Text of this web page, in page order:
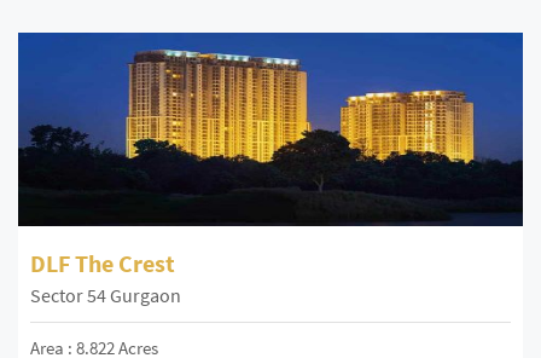
DLF The Crest
Sector 54 Gurgaon
Area : 8.822 Acres